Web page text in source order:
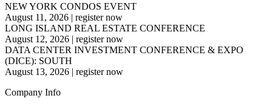
NEW YORK CONDOS EVENT
August 11, 2026 | register now
LONG ISLAND REAL ESTATE CONFERENCE
August 12, 2026 | register now
DATA CENTER INVESTMENT CONFERENCE & EXPO
(DICE): SOUTH
August 13, 2026 | register now
Company Info